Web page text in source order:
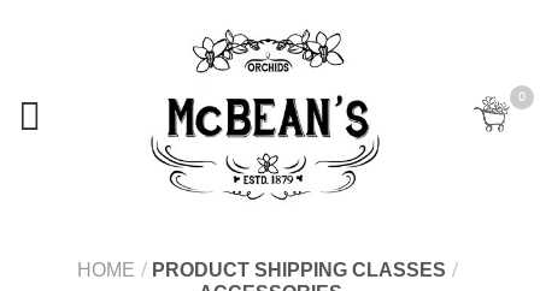
0
HOME / PRODUCT SHIPPING CLASSES /